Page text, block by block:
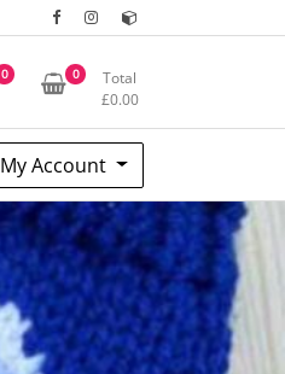
0 0
Total
£0.00
My Account